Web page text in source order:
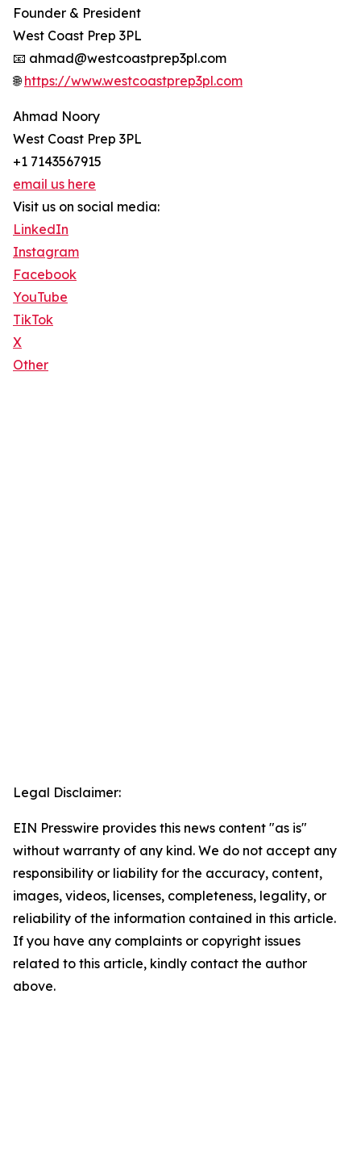
Founder & President
West Coast Prep 3PL
📧 ahmad@westcoastprep3pl.com
🌐https://www.westcoastprep3pl.com
Ahmad Noory
West Coast Prep 3PL
+1 7143567915
email us here
Visit us on social media:
LinkedIn
Instagram
Facebook
YouTube
TikTok
X
Other
Legal Disclaimer:
EIN Presswire provides this news content "as is"
without warranty of any kind. We do not accept any
responsibility or liability for the accuracy, content,
images, videos, licenses, completeness, legality, or
reliability of the information contained in this article.
If you have any complaints or copyright issues
related to this article, kindly contact the author
above.